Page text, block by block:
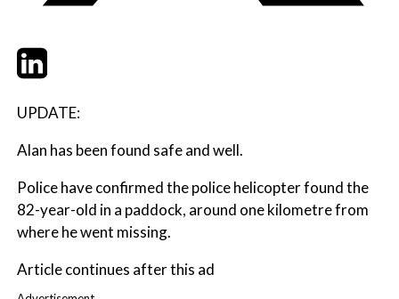
TwitterLinkedIn
UPDATE:
Alan has been found safe and well.
Police have confirmed the police helicopter found the
82-year-old in a paddock, around one kilometre from
where he went missing.
Article continues after this ad